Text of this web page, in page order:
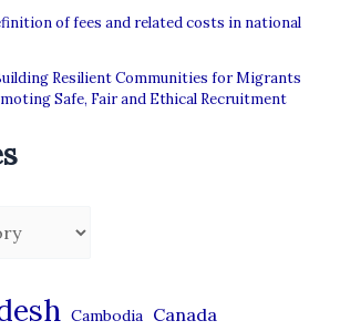
of fees and related costs in national
Resilient Communities for Migrants
Safe, Fair and Ethical Recruitment
Cambodia Canada